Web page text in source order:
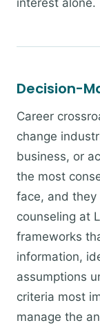
interest alone.
Decision-
Career
change
business, or
the most
face, and they
counseling at
frameworks
information,
assumptions
criteria most
manage the